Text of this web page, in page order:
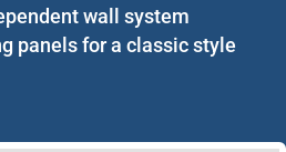
wall system
panels for a classic style